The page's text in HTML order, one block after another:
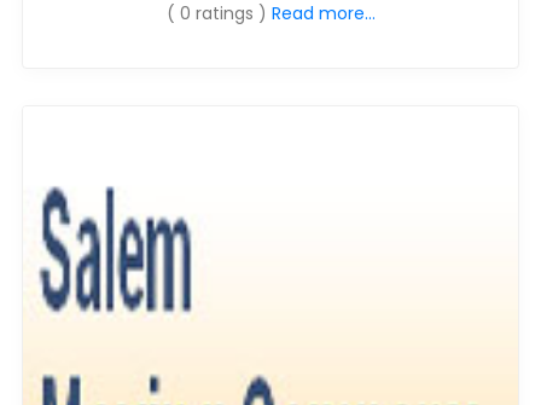
( 0 ratings ) Read more...